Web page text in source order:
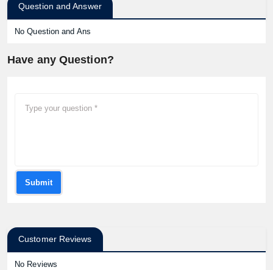
Question and Answer
No Question and Ans
Have any Question?
Submit
Customer Reviews
No Reviews